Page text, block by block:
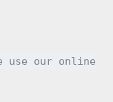
use our online